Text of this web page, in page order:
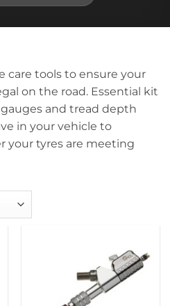
care tools to ensure your
on the road. Essential kit
and tread depth
in your vehicle to
your tyres are meeting